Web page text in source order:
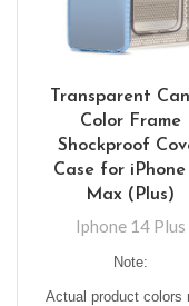
Transparent
Color Frame
Shockproof
Case for iPhone
Max (Plus)
Iphone 14 Plus
Note:
Actual product colors